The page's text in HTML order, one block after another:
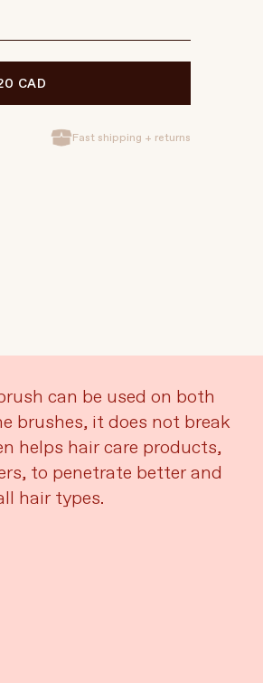
CAD
Fast shipping + returns
can be used on both
brushes, it does not break
helps hair care products,
to penetrate better and
hair types.